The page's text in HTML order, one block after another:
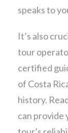
speaks to
It’s also
tour
certified
of Costa
history.
can provide